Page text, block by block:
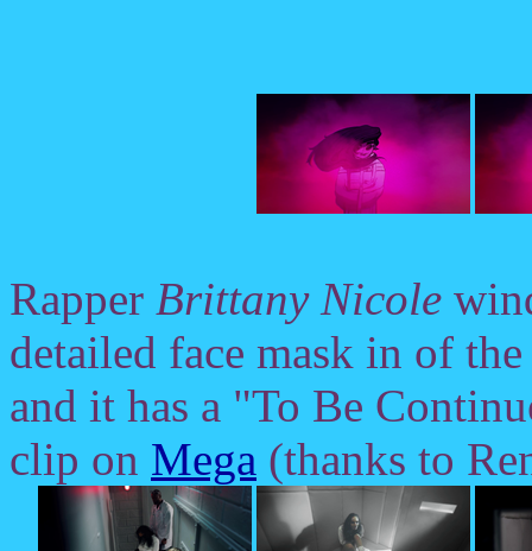
Rapper Brittany Nicole
detailed face mask in of
and it has a "To Be
clip on Mega (thanks to